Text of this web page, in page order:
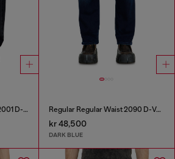
Relaxed Jeans Low Waist 2001 D-Macro Regular Regular Waist 2090 D-Veekley Joggjeans®
kr 48,500
DARK BLUE